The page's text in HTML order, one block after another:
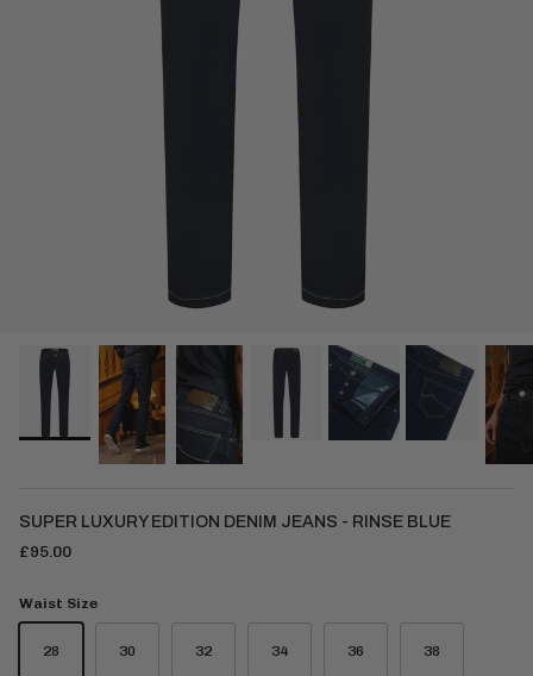
SUPER LUXURY EDITION DENIM JEANS - RINSE BLUE
£95.00
Waist Size
28 30 32 34 36 38